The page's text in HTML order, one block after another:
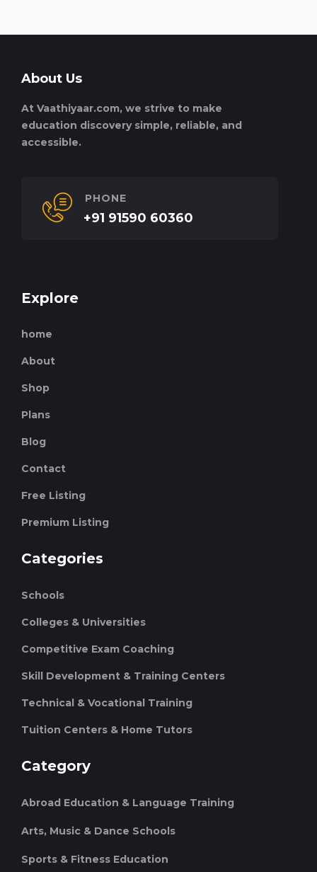
About Us
At Vaathiyaar.com, we strive to make
education discovery simple, reliable, and
accessible.
PHONE
+91 91590 60360
Explore
home
About
Shop
Plans
Blog
Contact
Free Listing
Premium Listing
Categories
Schools
Colleges & Universities
Competitive Exam Coaching
Skill Development & Training Centers
Technical & Vocational Training
Tuition Centers & Home Tutors
Category
Abroad Education & Language Training
Arts, Music & Dance Schools
Sports & Fitness Education